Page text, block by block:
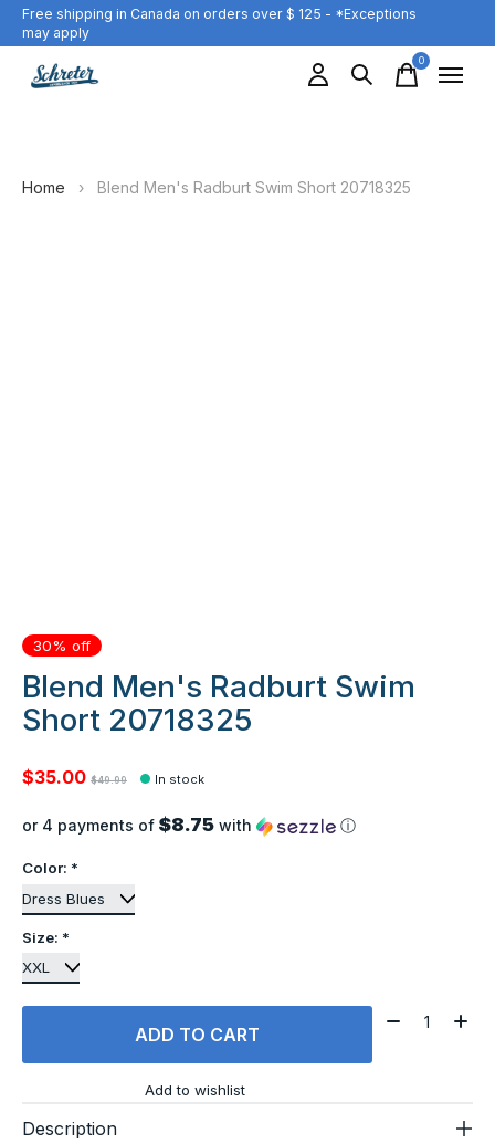
Free shipping in Canada on orders over $ 125 - *Exceptions
may apply
0items
Home › Blend Men's Radburt Swim Short 20718325
30% off
Blend Men's Radburt Swim
Short 20718325
$35.00 $49.99 In stock
or 4 payments of $8.75 with ⓘ
Color: *
Size: *
ADD TO CART
Quantity:
Add to wishlist
Description